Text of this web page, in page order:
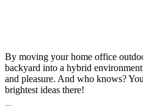
By moving your home office
backyard into a hybrid
and pleasure. And who knows?
brightest ideas there!